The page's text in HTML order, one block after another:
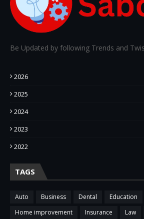
Be Updated by following Trends and
2026
2025
2024
2023
2022
TAGS
Auto Business Dental Education
Home improvement
Insurance Law